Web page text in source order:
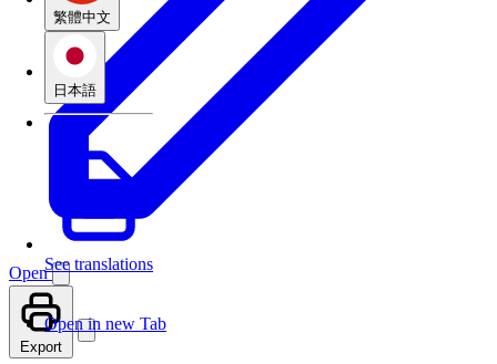
繁體中文
日本語
See translations
Open
Open in new Tab
Export